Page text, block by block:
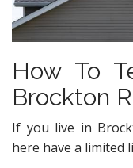
How To
Brockton
If you live in
here have a limited